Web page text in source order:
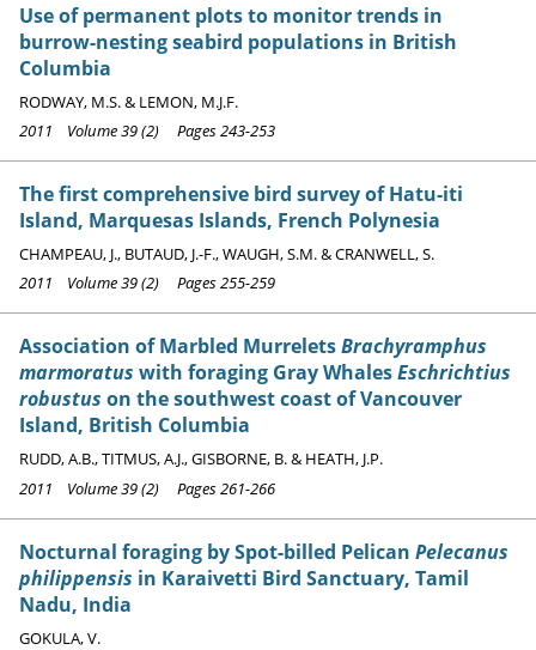
Use of permanent plots to monitor trends in
burrow-nesting seabird populations in British
Columbia
RODWAY, M.S. & LEMON, M.J.F.
2011 Volume 39 (2) Pages 243-253
The first comprehensive bird survey of Hatu-iti
Island, Marquesas Islands, French Polynesia
CHAMPEAU, J., BUTAUD, J.-F., WAUGH, S.M. & CRANWELL, S.
2011 Volume 39 (2) Pages 255-259
Association of Marbled MurreletsBrachyramphus
marmoratus with foraging Gray WhalesEschrichtius
robustus on the southwest coast of Vancouver
Island, British Columbia
RUDD, A.B., TITMUS, A.J., GISBORNE, B. & HEATH, J.P.
2011 Volume 39 (2) Pages 261-266
Nocturnal foraging by Spot-billed Pelican Pelecanus
philippensis in Karaivetti Bird Sanctuary, Tamil
Nadu, India
GOKULA, V.